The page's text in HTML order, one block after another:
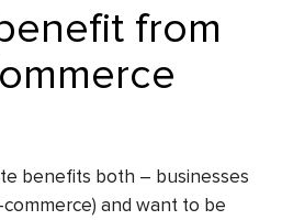
from
benefits both – businesses
commerce) and want to be